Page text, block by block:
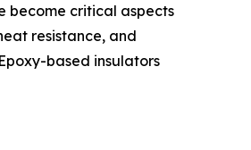
become critical aspects
resistance, and
based insulators